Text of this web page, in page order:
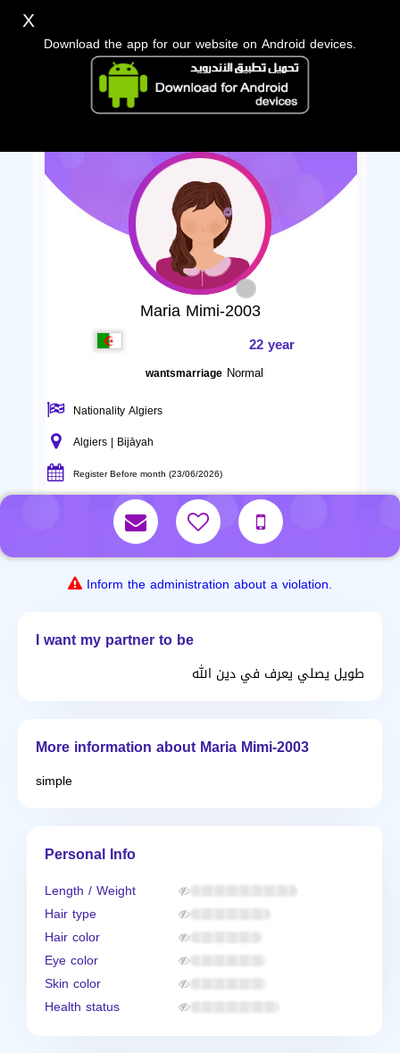
Maria Mimi-2003
22 year
wantsmarriage Normal
Nationality Algiers
Algiers | Bijāyah
Register Before month (23/06/2026)
Inform the administration about a violation.
I want my partner to be
طويل يصلي يعرف في دين الله
More information about Maria Mimi-2003
simple
Personal Info
Length / Weight
Hair type
Hair color
Eye color
Skin color
Health status
X
Download the app for our website on Android devices.